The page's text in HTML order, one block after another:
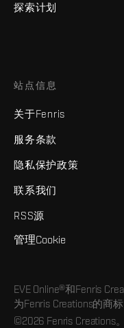
探索计划
站点信息
关于Fenris
服务条款
隐私保护政策
联系我们
RSS源
管理Cookie
EVE Online®和Fenris
为Fenris Creations的商标
©2026 Fenris Creations